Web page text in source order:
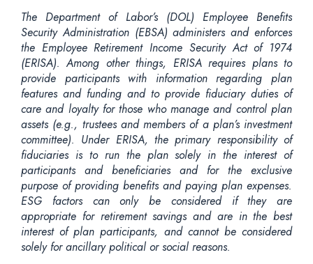
The Department of Labor’s (DOL) Employee Benefits
Security Administration (EBSA) administers and enforces
the Employee Retirement Income Security Act of 1974
(ERISA). Among other things, ERISA requires plans to
provide participants with information regarding plan
features and funding and to provide fiduciary duties of
care and loyalty for those who manage and control plan
assets (e.g., trustees and members of a plan’s investment
committee). Under ERISA, the primary responsibility of
fiduciaries is to run the plan solely in the interest of
participants and beneficiaries and for the exclusive
purpose of providing benefits and paying plan expenses.
ESG factors can only be considered if they are
appropriate for retirement savings and are in the best
interest of planparticipants, andcannot be considered
solely for ancillary political or social reasons.